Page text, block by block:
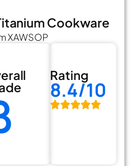
Cookware
XAWSOP
Rating
8.4/10